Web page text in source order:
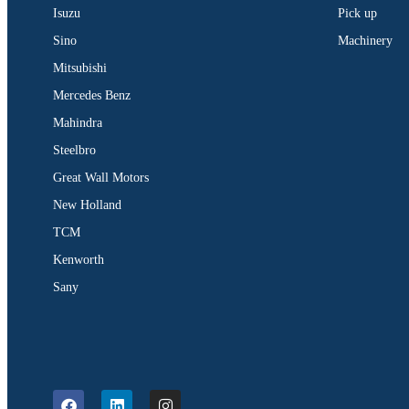
Isuzu
Sino
Mitsubishi
Mercedes Benz
Mahindra
Steelbro
Great Wall Motors
New Holland
TCM
Kenworth
Sany
Pick up
Machinery